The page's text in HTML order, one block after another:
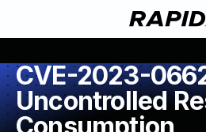
CVE-2023-
Uncontrolled